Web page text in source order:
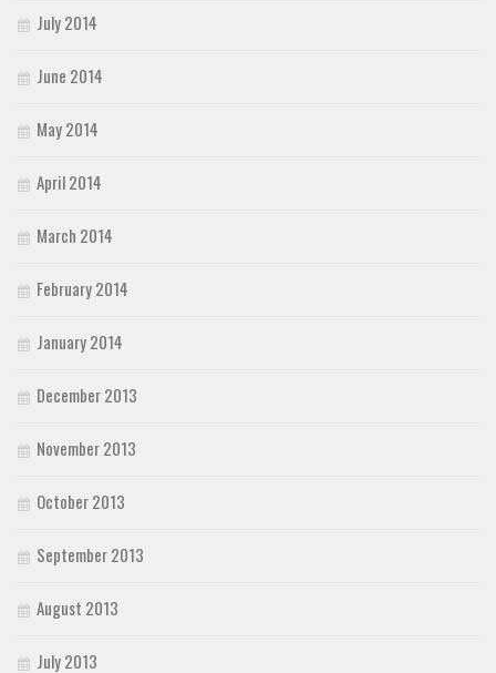
July 2014
June 2014
May 2014
April 2014
March 2014
February 2014
January 2014
December 2013
November 2013
October 2013
September 2013
August 2013
July 2013